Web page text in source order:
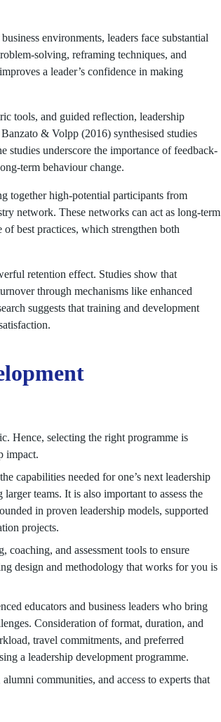
environments, leaders face substantial
solving, reframing techniques, and
a leader’s confidence in making
tools, and guided reflection, leadership
& Volpp (2016) synthesised studies
studies underscore the importance of feedback-
term behaviour change.
together high-potential participants from
network. These networks can act as long-term
best practices, which strengthen both
retention effect. Studies show that
through mechanisms like enhanced
suggests that training and development
Hence, selecting the right programme is
impact.
capabilities needed for one’s next leadership
teams. It is also important to assess the
in proven leadership models, supported
projects.
and assessment tools to ensure
design and methodology that works for you is
educators and business leaders who bring
Consideration of format, duration, and
travel commitments, and preferred
a leadership development programme.
communities, and access to experts that